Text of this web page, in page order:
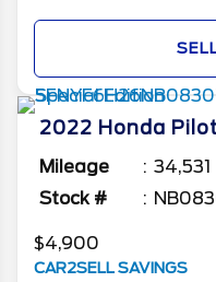
2022 Honda
Mileage
34,531
Stock #
$4,900
CAR2SELL SAVINGS